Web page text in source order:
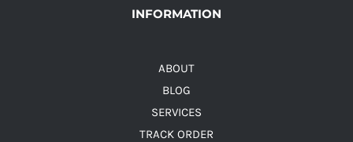
INFORMATION
ABOUT
BLOG
SERVICES
TRACK ORDER